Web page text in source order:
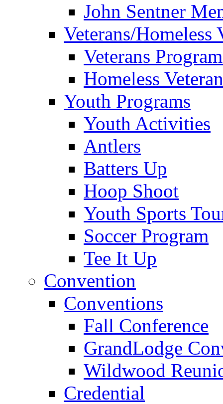
John Sentner
Veterans/Homeless
Veterans
Homeless
Youth Programs
Youth Activities
Antlers
Batters Up
Hoop Shoot
Youth Sports
Soccer Program
Tee It Up
Convention
Conventions
Fall Conference
GrandLodge
Wildwood
Credential